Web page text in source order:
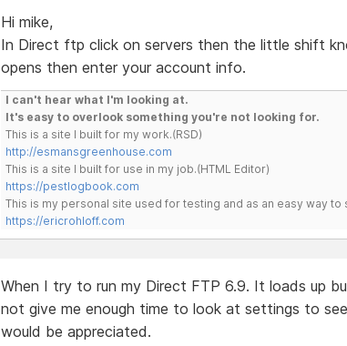
Hi mike,
In Direct ftp click on servers then the little shift
opens then enter your account info.
I can't hear what I'm looking at.
It's easy to overlook something you're not looking for.
This is a site I built for my work.(RSD)
http://esmansgreenhouse.com
This is a site I built for use in my job.(HTML Editor)
https://pestlogbook.com
This is my personal site used for testing and as an easy way to
https://ericrohloff.com
When I try to run my Direct FTP 6.9. It loads up
not give me enough time to look at settings to
would be appreciated.